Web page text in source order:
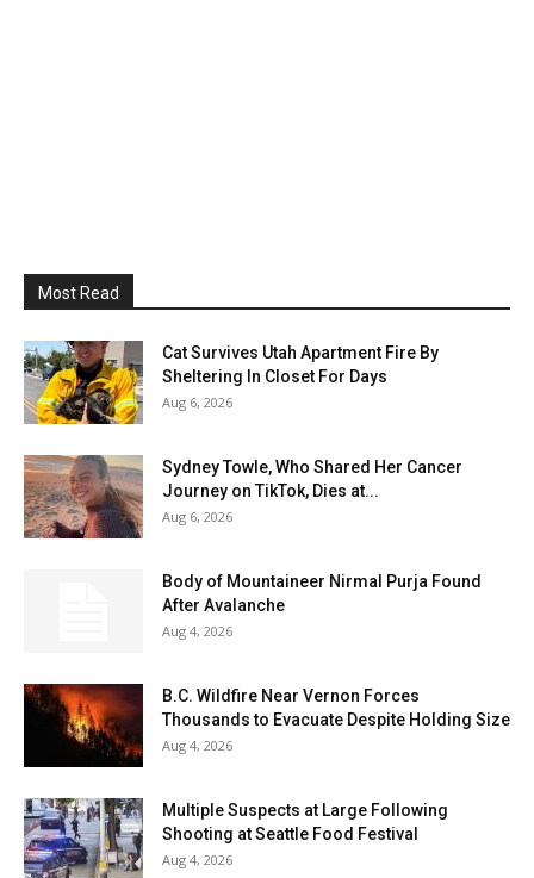
Most Read
Cat Survives Utah Apartment Fire By
Sheltering In Closet For Days
Aug 6, 2026
Sydney Towle, Who Shared Her Cancer
Journey on TikTok, Dies at...
Aug 6, 2026
Body of Mountaineer Nirmal Purja Found
After Avalanche
Aug 4, 2026
B.C. Wildfire Near Vernon Forces
Thousands to Evacuate Despite Holding Size
Aug 4, 2026
Multiple Suspects at Large Following
Shooting at Seattle Food Festival
Aug 4, 2026